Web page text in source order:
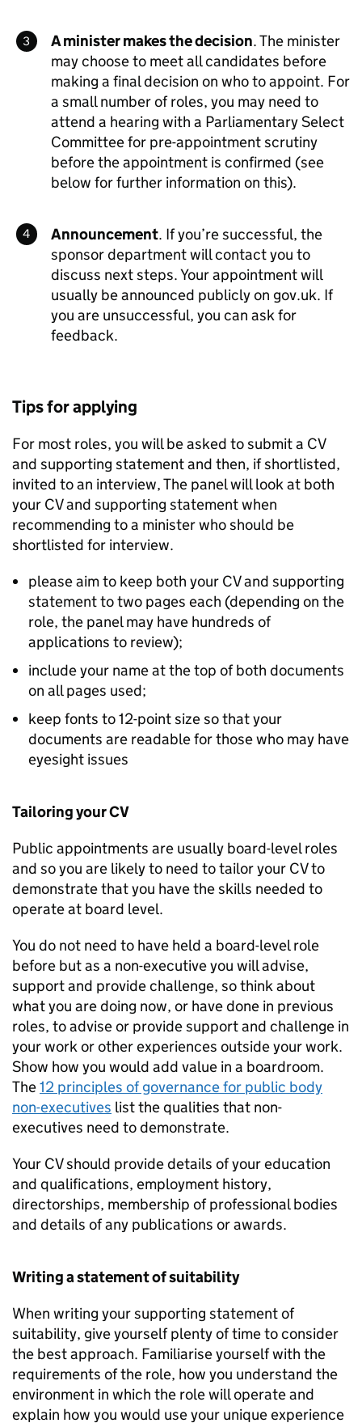
A minister makes the decision. The minister
may choose to meet all candidates before
making a final decision on who to appoint. For
a small number of roles, you may need to
attend a hearing with a Parliamentary Select
Committee for pre-appointment scrutiny
before the appointment is confirmed (see
below for further information on this).
Announcement. If you’re successful, the
sponsor department will contact you to
discuss next steps. Your appointment will
usually be announced publicly on gov.uk. If
you are unsuccessful, you can ask for
feedback.
Tips for applying
For most roles, you will be asked to submit a CV
and supporting statement and then, if shortlisted,
invited to an interview, The panel will look at both
your CV and supporting statement when
recommending to a minister who should be
shortlisted for interview.
please aim to keep both your CV and supporting
statement to two pages each (depending on the
role, the panel may have hundreds of
applications to review);
include your name at the top of both documents
on all pages used;
keep fonts to 12-point size so that your
documents are readable for those who may have
eyesight issues
Tailoring your CV
Public appointments are usually board-level roles
and so you are likely to need to tailor your CV to
demonstrate that you have the skills needed to
operate at board level.
You do not need to have held a board-level role
before but as a non-executive you will advise,
support and provide challenge, so think about
what you are doing now, or have done in previous
roles, to advise or provide support and challenge in
your work or other experiences outside your work.
Show how you would add value in a boardroom.
The12 principles of governance for public body
non-executives list the qualities that non-
executives need to demonstrate.
Your CV should provide details of your education
and qualifications, employment history,
directorships, membership of professional bodies
and details of any publications or awards.
Writing a statement of suitability
When writing your supporting statement of
suitability, give yourself plenty of time to consider
the best approach. Familiarise yourself with the
requirements of the role, how you understand the
environment in which the role will operate and
explain how you would use your unique experience